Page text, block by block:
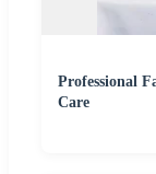
Professional
Care